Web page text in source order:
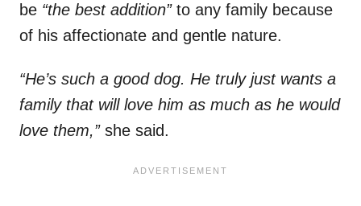
be “the best addition”to any family because
of his affectionate and gentle nature.
“He’s such a good dog. He truly just wants a
family that will love him as much as he would
love them,”she said.